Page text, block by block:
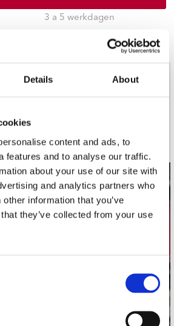
Details About
content and ads, to
features and to analyse our traffic.
about your use of our site with
and analytics partners who
information that you’ve
they’ve collected from your use
3 a 5 werkdagen
nieuwsbrief
Stuur ons een e-mail